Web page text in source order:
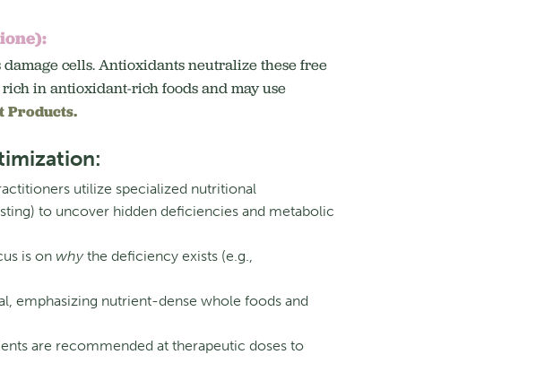
cells. Antioxidants neutralize these free
in antioxidant-rich foods and may use
Products.
utilize specialized nutritional
to uncover hidden deficiencies and metabolic
is on whythe deficiency exists (e.g.,
emphasizing nutrient-dense whole foods and
are recommended at therapeutic doses to